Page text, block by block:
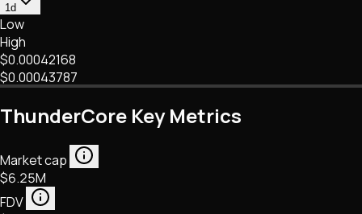
1d
Low
High
$0.00042168
$0.00043787
ThunderCore Key Metrics
Market cap
$6.25M
FDV